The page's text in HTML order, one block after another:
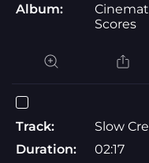
Album:
Scores
Track:
Slow
Duration:
02:17